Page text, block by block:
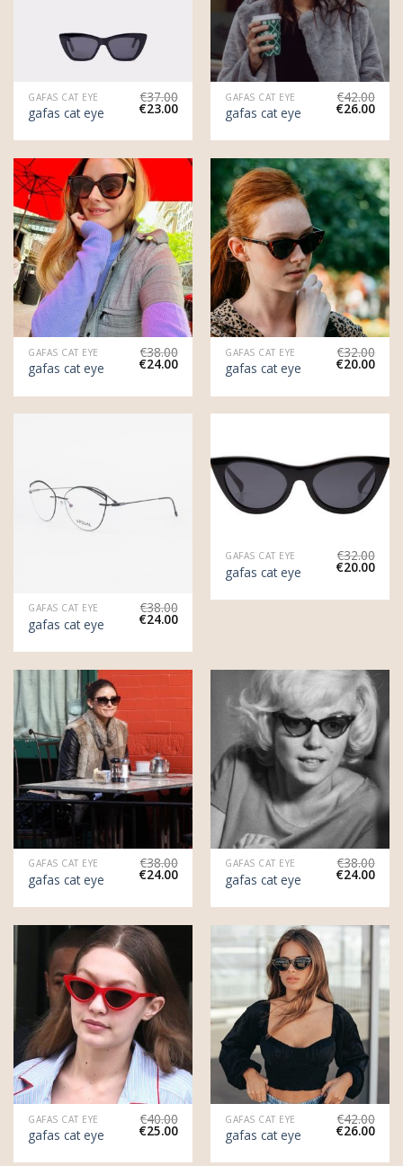
GAFAS CAT EYE
gafas cat eye
€37.00
€23.00
GAFAS CAT EYE
gafas cat eye
€42.00
€26.00
GAFAS CAT EYE
gafas cat eye
€38.00
€24.00
GAFAS CAT EYE
gafas cat eye
€32.00
€20.00
GAFAS CAT EYE
gafas cat eye
€38.00
€24.00
GAFAS CAT EYE
gafas cat eye
€32.00
€20.00
GAFAS CAT EYE
gafas cat eye
€38.00
€24.00
GAFAS CAT EYE
gafas cat eye
€38.00
€24.00
GAFAS CAT EYE
gafas cat eye
€40.00
€25.00
GAFAS CAT EYE
gafas cat eye
€42.00
€26.00